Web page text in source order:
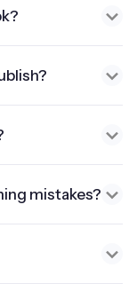
mistakes?